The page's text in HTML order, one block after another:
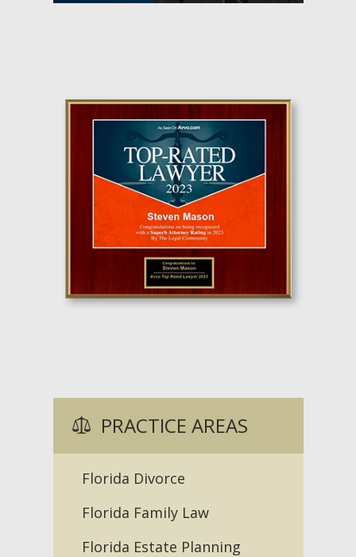
PRACTICE AREAS
Florida Divorce
Florida Family Law
Florida Estate Planning